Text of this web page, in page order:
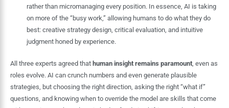
rather than micromanaging every position. In essence, AI is taking
on more of the “busy work,” allowing humans to do what they do
best: creative strategy design, critical evaluation, and intuitive
judgment honed by experience.
All three experts agreed that human insight remains paramount, even as
roles evolve. AI can crunch numbers and even generate plausible
strategies, but choosing the right direction, asking the right “what if”
questions, and knowing when to override the model are skills that come